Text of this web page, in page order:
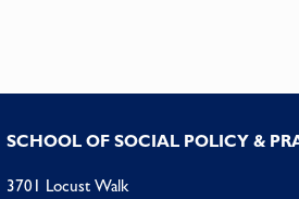
SCHOOL OF SOCIAL POLICY &
3701 Locust Walk